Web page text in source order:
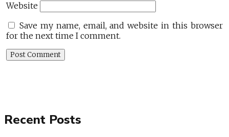
Website
Save my name, email, and website in this browser
for the next time I comment.
Recent Posts